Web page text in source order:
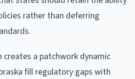
rather than deferring
creates a patchwork dynamic
fill regulatory gaps with